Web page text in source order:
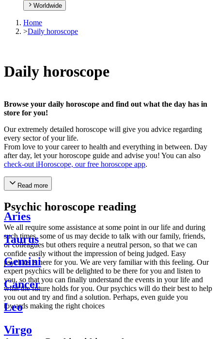
Worldwide
Home
>Daily horoscope
Daily horoscope
Browse your daily horoscope and find out what the day has in
store for you!
Our extremely detailed horoscope will give you advice regarding
every sector of your life.
From love to your career to health and everything in between. Day
after day, let your horoscope guide and advise you! You can also
check-out iHoroscope, our free horoscope app.
Read more
Psychic horoscope reading
We all require some assistance at some point in our life and during
such times, some of us may decide to talk with our family, friends,
or colleagues but others require a neutral person, so that we can
confide easily without the impression of being judged. Easy
psychics is here for you. We are very familiar with this feeling. Our
expert psychics will be delighted to be there for you and listen to
you, so that you can finally understand the events in your life and
what the future holds for you. Our psychics will do their best to help
you out and try and find a solution. Perhaps, even guide you
towards making the right choices
Aries
Taurus
Gemini
Cancer
Leo
Virgo